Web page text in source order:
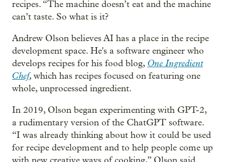
recipes. “The machine doesn’t eat and the machine
can’t taste. So what is it?
Andrew Olson believes AI has a place in the recipe
development space. He's a software engineer who
develops recipes for his food blog, One Ingredient
Chef, which has recipes focused on featuring one
whole, unprocessed ingredient.
In 2019, Olson began experimenting with GPT-2,
a rudimentary version of the ChatGPT software.
“I was already thinking about how it could be used
for recipe development and to help people come up